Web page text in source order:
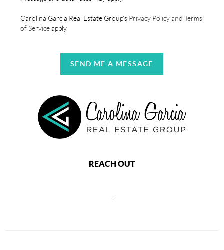
Carolina Garcia Real Estate Group's Privacy Policy and Terms
of Serviceapply.
SEND ME A MESSAGE
REACH OUT